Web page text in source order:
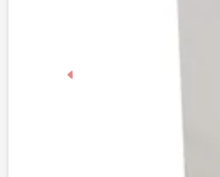
Previous